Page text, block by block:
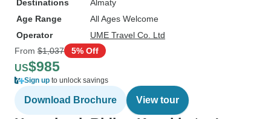
Destinations
Almaty
Age Range
All Ages Welcome
Operator
UME Travel Co. Ltd
From $1,037 5% Off
US$985
Sign up to unlock savings
Download Brochure View tour